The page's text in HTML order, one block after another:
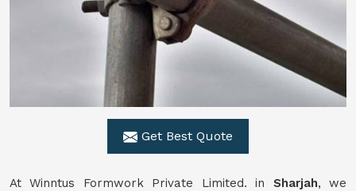
Get Best Quote
At Winntus Formwork Private Limited. in Sharjah, we